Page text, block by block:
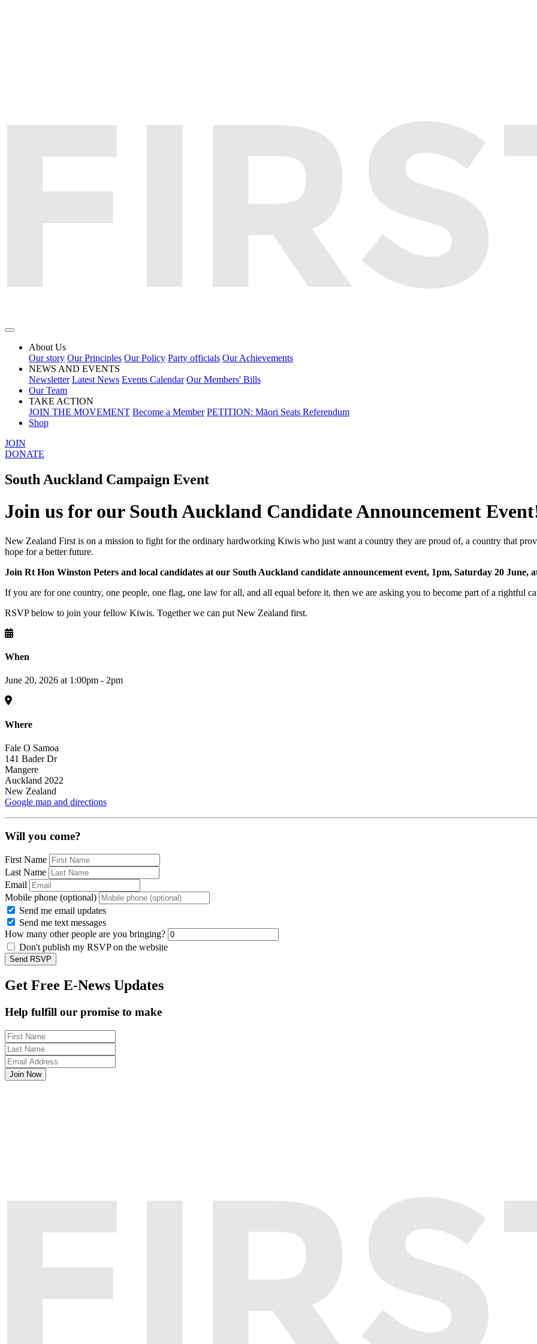
About Us
Our story Our Principles Our Policy Party officials Our Achievements
NEWS AND EVENTS
Newsletter Latest News Events Calendar Our Members' Bills
Our Team
TAKE ACTION
JOIN THE MOVEMENT Become a Member PETITION: Māori Seats Referendum
Shop
JOIN
DONATE
South Auckland Campaign Event
Join us for our South Auckland Candidate Announcement
New Zealand First is on a mission to fight for the ordinary hardworking Kiwis who just want a country they are proud of, a country that
hope for a better future.
Join Rt Hon Winston Peters and local candidates at our South Auckland candidate announcement event, 1pm, Saturday 20 June,
If you are for one country, one people, one flag, one law for all, and all equal before it, then we are asking you to become part of a rightful
RSVP below to join your fellow Kiwis. Together we can put New Zealand first.
When
June 20, 2026 at 1:00pm - 2pm
Where
Fale O Samoa
141 Bader Dr
Mangere
Auckland 2022
New Zealand
Google map and directions
Will you come?
First Name
Last Name
Email
Mobile phone (optional)
Send me email updates
Send me text messages
How many other people are you bringing?
Don't publish my RSVP on the website
Get Free E-News Updates
Help fulfill our promise to make